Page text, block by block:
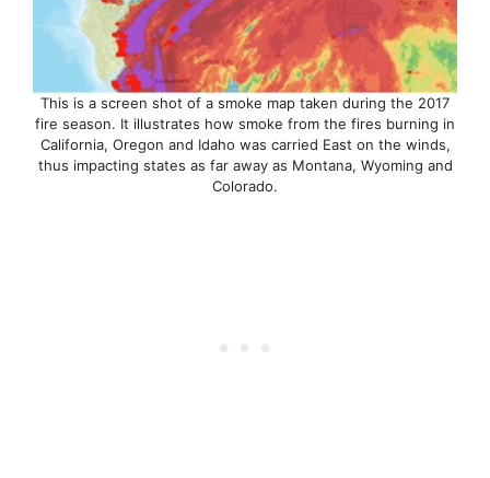
This is a screen shot of a smoke map taken during the 2017
fire season. It illustrates how smoke from the fires burning in
California, Oregon and Idaho was carried East on the winds,
thus impacting states as far away as Montana, Wyoming and
Colorado.